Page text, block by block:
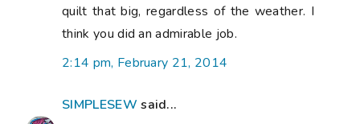
quilt that big, regardless of the weather. I
think you did an admirable job.
2:14 pm, February 21, 2014
SIMPLESEW said...